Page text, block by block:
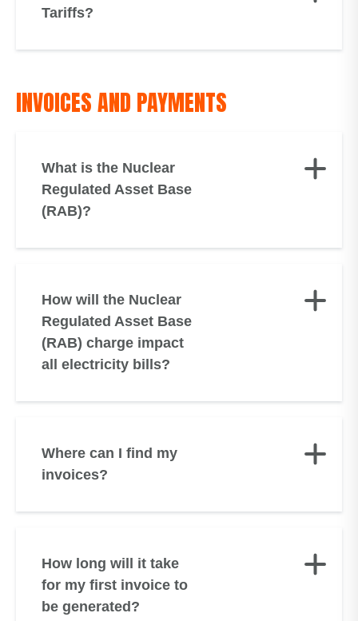
Tariffs?
INVOICES AND PAYMENTS
What is the Nuclear
Regulated Asset Base
(RAB)?
How will the Nuclear
Regulated Asset Base
(RAB) charge impact
all electricity bills?
Where can I find my
invoices?
How long will it take
for my first invoice to
be generated?